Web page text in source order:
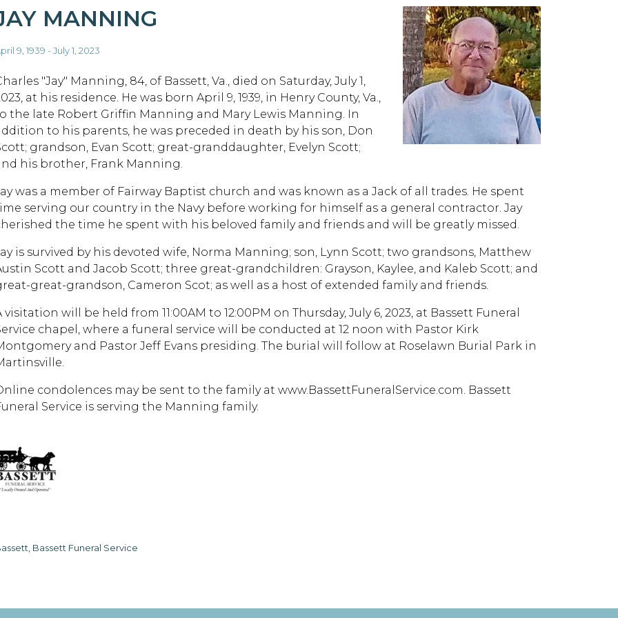
MANNING
9, 1939 - July 1, 2023
"Jay" Manning, 84, of Bassett, Va., died on Saturday, July 1,
at his residence. He was born April 9, 1939, in Henry County, Va.,
the late Robert Griffin Manning and Mary Lewis Manning. In
to his parents, he was preceded in death by his son, Don
grandson, Evan Scott; great-granddaughter, Evelyn Scott;
his brother, Frank Manning.
was a member of Fairway Baptist church and was known as a Jack of all trades. He spent
serving our country in the Navy before working for himself as a general contractor. Jay
the time he spent with his beloved family and friends and will be greatly missed.
is survived by his devoted wife, Norma Manning; son, Lynn Scott; two grandsons, Matthew
Scott and Jacob Scott; three great-grandchildren: Grayson, Kaylee, and Kaleb Scott; and
great-grandson, Cameron Scot; as well as a host of extended family and friends.
visitation will be held from 11:00AM to 12:00PM on Thursday, July 6, 2023, at Bassett Funeral
chapel, where a funeral service will be conducted at 12 noon with Pastor Kirk
and Pastor Jeff Evans presiding. The burial will follow at Roselawn Burial Park in
condolences may be sent to the family at www.BassettFuneralService.com. Bassett
Service is serving the Manning family.
Bassett Funeral Service